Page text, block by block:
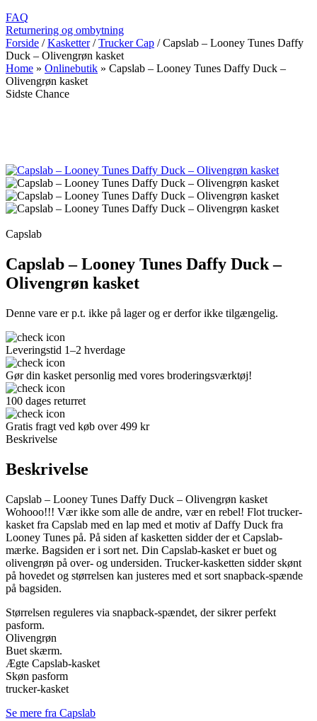
FAQ
Returnering og ombytning
Forside / Kasketter / Trucker Cap / Capslab – Looney Tunes Daffy
Duck – Olivengrøn kasket
Home » Onlinebutik » Capslab – Looney Tunes Daffy Duck –
Olivengrøn kasket
Sidste Chance
Capslab
Capslab – Looney Tunes Daffy Duck –
Olivengrøn kasket
Denne vare er p.t. ikke på lager og er derfor ikke tilgængelig.
Leveringstid 1–2 hverdage
Gør din kasket personlig med vores broderingsværktøj!
100 dages returret
Gratis fragt ved køb over 499 kr
Beskrivelse
Beskrivelse
Capslab – Looney Tunes Daffy Duck – Olivengrøn kasket
Wohooo!!! Vær ikke som alle de andre, vær en rebel! Flot trucker-
kasket fra Capslab med en lap med et motiv af Daffy Duck fra
Looney Tunes på. På siden af kasketten sidder der et Capslab-
mærke. Bagsiden er i sort net. Din Capslab-kasket er buet og
olivengrøn på over- og undersiden. Trucker-kasketten sidder skønt
på hovedet og størrelsen kan justeres med et sort snapback-spænde
på bagsiden.
Størrelsen reguleres via snapback-spændet, der sikrer perfekt
pasform.
Olivengrøn
Buet skærm.
Ægte Capslab-kasket
Skøn pasform
trucker-kasket
Se mere fra Capslab